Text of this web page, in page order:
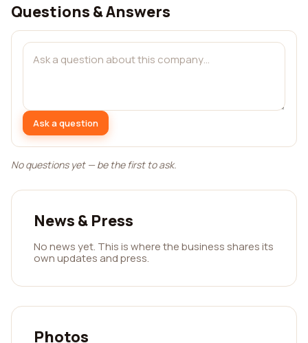
Questions & Answers
Ask a question
No questions yet — be the first to ask.
News & Press
No news yet. This is where the business shares its
own updates and press.
Photos